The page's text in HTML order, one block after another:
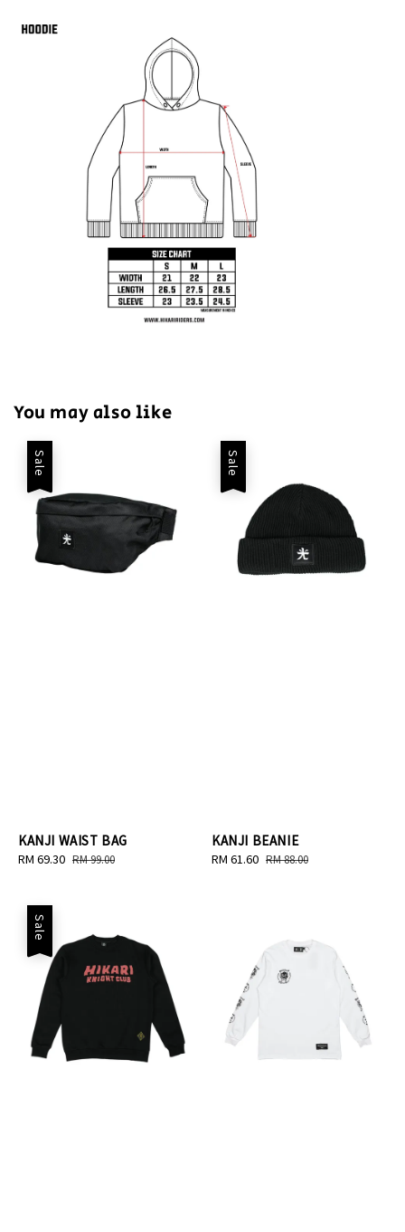
You may also like
Sale
KANJI WAIST BAG
Sale
RM 69.30 Regular
RM 99.00
Sale
KANJI BEANIE
Sale
RM 61.60 Regular
RM 88.00
Sale